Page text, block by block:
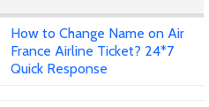
How to Change Name on Air
France Airline Ticket? 24*7
Quick Response